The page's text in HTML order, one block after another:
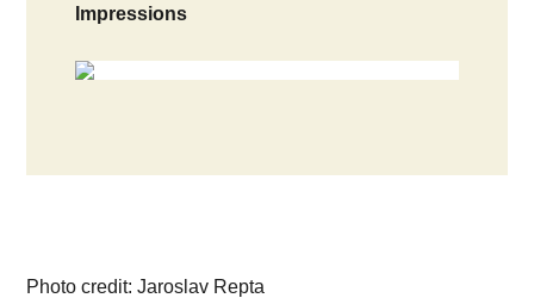
Impressions
Photo credit: Jaroslav Repta